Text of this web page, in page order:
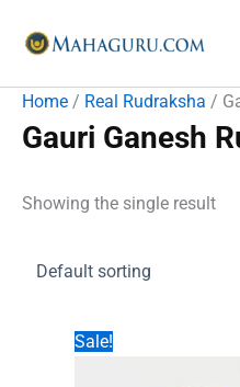
Home / Real Rudraksha /
Gauri Ganesh
Showing the single result
Sale!